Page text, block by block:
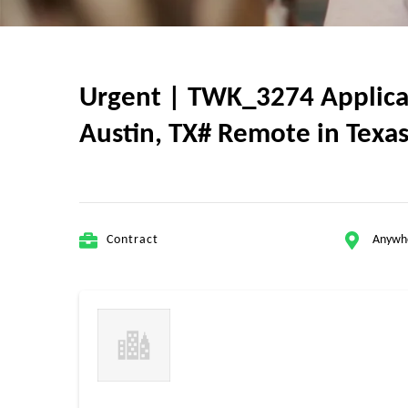
Urgent | TWK_3274
Austin, TX# Remote in
Contract